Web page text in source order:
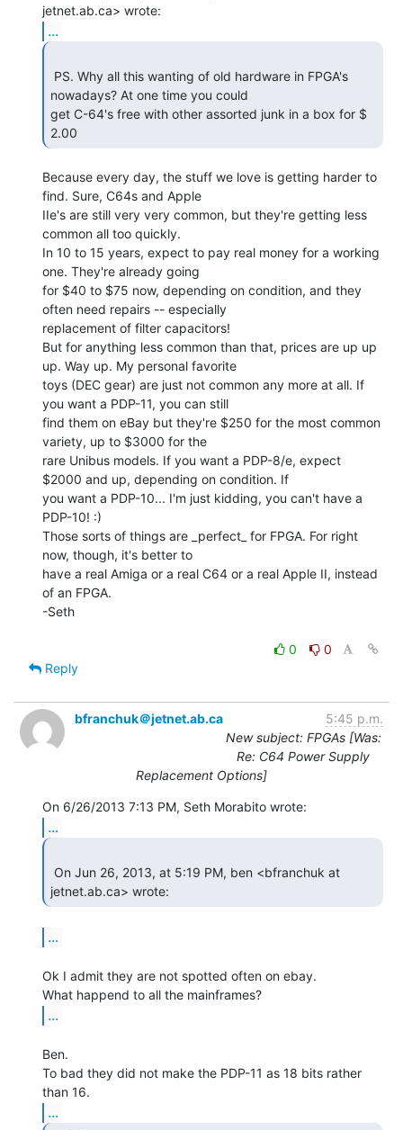
...
nowadays? At one time you could
get C-64's free with other assorted junk in a box for $
2.00
Because every day, the stuff we love is getting harder to
find. Sure, C64s and Apple
IIe's are still very very common, but they're getting less
common all too quickly.
In 10 to 15 years, expect to pay real money for a working
one. They're already going
for $40 to $75 now, depending on condition, and they
often need repairs -- especially
replacement of filter capacitors!
But for anything less common than that, prices are up up
up. Way up. My personal favorite
toys (DEC gear) are just not common any more at all. If
you want a PDP-11, you can still
find them on eBay but they're $250 for the most common
variety, up to $3000 for the
rare Unibus models. If you want a PDP-8/e, expect
$2000 and up, depending on condition. If
you want a PDP-10... I'm just kidding, you can't have a
PDP-10! :)
Those sorts of things are _perfect_ for FPGA. For right
now, though, it's better to
have a real Amiga or a real C64 or a real Apple II, instead
of an FPGA.
-Seth
0
0
Reply
bfranchuk＠jetnet.ab.ca
5:45 p.m.
New subject: FPGAs [Was:
Re: C64 Power Supply
Replacement Options]
...
jetnet.ab.ca> wrote:
...
Ok I admit they are not spotted often on ebay.
...
Ben.
To bad they did not make the PDP-11 as 18 bits rather
...